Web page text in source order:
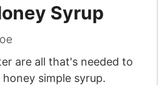
Syrup
are all that's needed to
simple syrup.